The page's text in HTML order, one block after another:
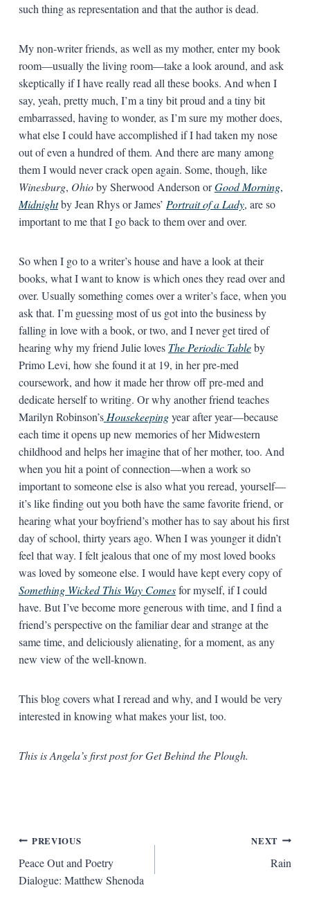
such thing as representation and that the author is dead.
My non-writer friends, as well as my mother, enter my book
room—usually the living room—take a look around, and ask
skeptically if I have really read all these books. And when I
say, yeah, pretty much, I’m a tiny bit proud and a tiny bit
embarrassed, having to wonder, as I’m sure my mother does,
what else I could have accomplished if I had taken my nose
out of even a hundred of them. And there are many among
them I would never crack open again. Some, though, like
Winesburg, Ohioby Sherwood Anderson orGood Morning,
Midnightby Jean Rhys or James’ Portraitofa Lady, are so
important to me that I go back to them over and over.
So when I go to a writer’s house and have a look at their
books, what I want to know is which ones they read over and
over. Usually something comes over a writer’s face, when you
ask that. I’m guessing most of us got into the business by
falling in love with a book, or two, and I never get tired of
hearing why my friend Julie loves The Periodic Tableby
Primo Levi, how she found it at 19, in her pre-med
coursework, and how it made her throw off pre-med and
dedicate herself to writing. Or why another friend teaches
Marilyn Robinson’s Housekeepingyear after year—because
each time it opens up new memories of her Midwestern
childhood and helps her imagine that of her mother, too. And
when you hit a point of connection—when a work so
important to someone else is also what you reread, yourself—
it’s like finding out you both have the same favorite friend, or
hearing what your boyfriend’s mother has to say about his first
day of school, thirty years ago. When I was younger it didn’t
feel that way. I felt jealous that one of my most loved books
was loved by someone else. I would have kept every copy of
Something Wicked This Way Comesfor myself, if I could
have. But I’ve become more generous with time, and I find a
friend’s perspective on the familiar dear and strange at the
same time, and deliciously alienating, for a moment, as any
new view of the well-known.
This blog covers what I reread and why, and I would be very
interested in knowing what makes your list, too.
This is Angela’s first post for Get Behind the Plough.
Post
navigation
PREVIOUS
Peace Out and Poetry
Dialogue: Matthew Shenoda
NEXT
Rain